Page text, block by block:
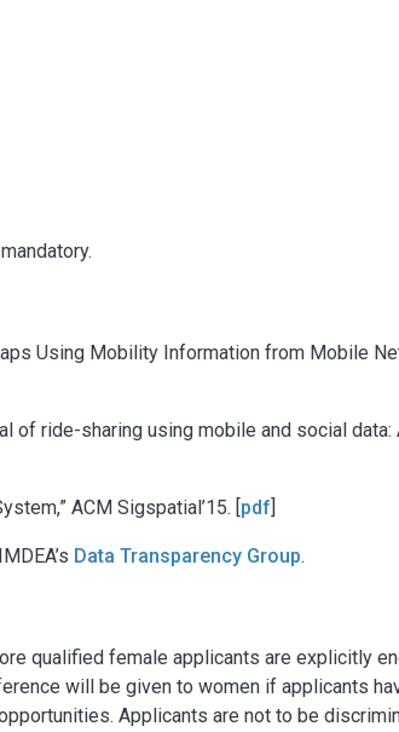
Using Mobility Information from Mobile
of ride-sharing using mobile and social
ACM Sigspatial’15. [pdf]
Data Transparency Group.
qualified female applicants are explicitly
will be given to women if applicants
Applicants are not to be